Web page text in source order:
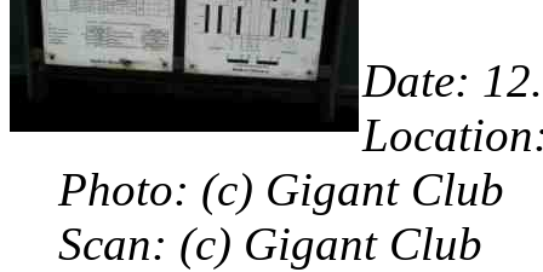
Date:
Photo: (c) Gigant Club
Scan: (c) Gigant Club